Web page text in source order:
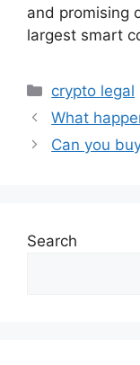
and promising
largest smart
Categories
crypto legal
What
Can you
Search